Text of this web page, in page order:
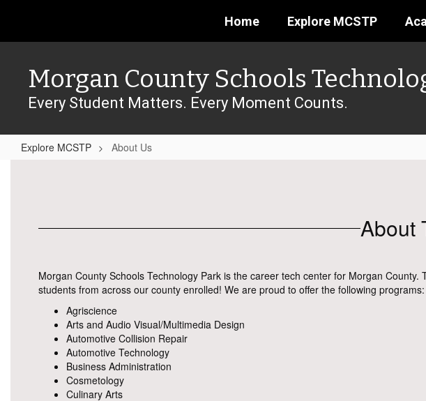
main
Home Explore MCSTP
Morgan County Schools
Every Student Matters. Every Moment Counts.
Explore MCSTP About Us
About
Morgan County Schools Technology Park is the career tech center for Morgan
students from across our county enrolled! We are proud to offer the following programs:
Agriscience
Arts and Audio Visual/Multimedia Design
Automotive Collision Repair
Automotive Technology
Business Administration
Cosmetology
Culinary Arts